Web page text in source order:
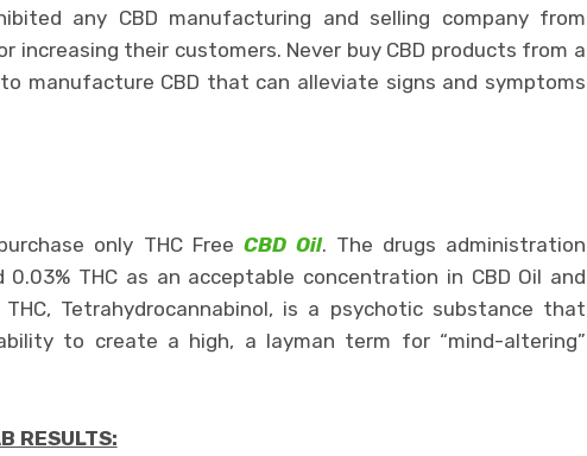
any CBD manufacturing and selling company from
increasing their customers. Never buy CBD products from a
manufacture CBD that can alleviate signs and symptoms
only THC Free CBD Oil. The drugs administration
THC as an acceptable concentration in CBD Oil and
THC, Tetrahydrocannabinol, is a psychotic substance that
to create a high, a layman term for “mind-altering”
RESULTS: